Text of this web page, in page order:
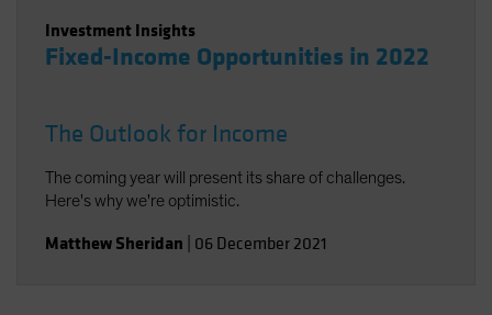
Investment Insights
Fixed-Income Opportunities in 2022
The Outlook for Income
The coming year will present its share of challenges.
Here's why we're optimistic.
Matthew Sheridan 06 December 2021